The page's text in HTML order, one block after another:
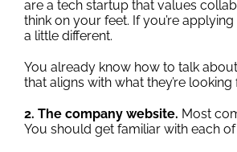
are a tech startup that values
think on your feet. If you’re
a little different.
You already know how to talk
that aligns with what they’re
2. The company website. Most
You should get familiar with each